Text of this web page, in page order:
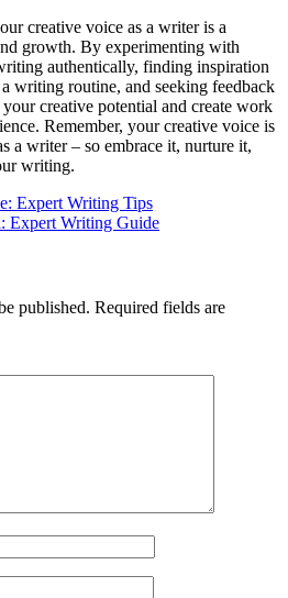
creative voice as a writer is a
growth. By experimenting with
authentically, finding inspiration
writing routine, and seeking feedback
creative potential and create work
Remember, your creative voice is
a writer – so embrace it, nurture it,
writing.
Expert Writing Tips
Expert Writing Guide
published. Required fields are